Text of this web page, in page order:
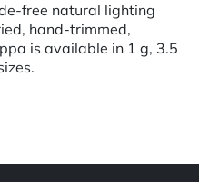
free natural lighting
hand-trimmed,
is available in 1 g, 3.5